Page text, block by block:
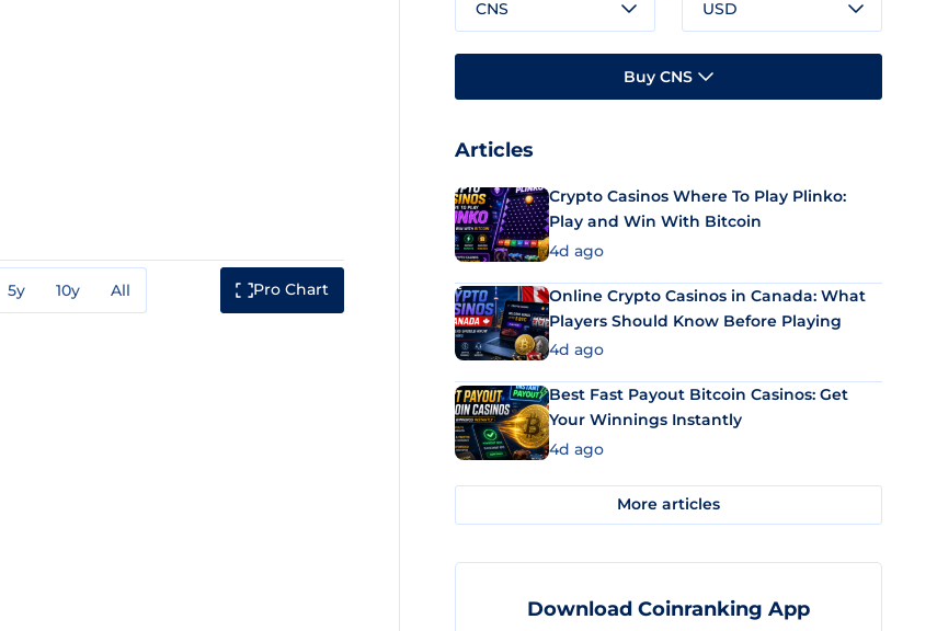
5y 10y All Pro Chart
CNS USD
Buy CNS
Articles
Crypto Casinos Where To Play Plinko:
Play and Win With Bitcoin
4d ago
Online Crypto Casinos in Canada: What
Players Should Know Before Playing
4d ago
Best Fast Payout Bitcoin Casinos: Get
Your Winnings Instantly
4d ago
More articles
Download Coinranking App